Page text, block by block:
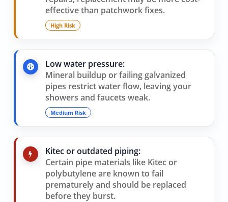
effective than patchwork fixes.
High Risk
Low water pressure:
Mineral buildup or failing galvanized
pipes restrict water flow, leaving your
showers and faucets weak.
Medium Risk
Kitec or outdated piping:
Certain pipe materials like Kitec or
polybutylene are known to fail
prematurely and should be replaced
before they burst.